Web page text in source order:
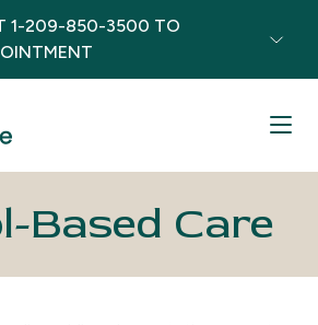
1-209-850-3500 TO
Menu
Based Care